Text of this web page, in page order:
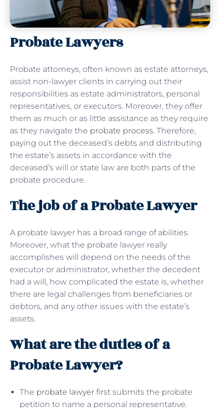
Probate Lawyers
Probate attorneys, often known as estate attorneys,
assist non-lawyer clients in carrying out their
responsibilities as estate administrators, personal
representatives, or executors. Moreover, they offer
them as much or as little assistance as they require
as they navigate the probate process. Therefore,
paying out the deceased’s debts and distributing
the estate’s assets in accordance with the
deceased’s will or state law are both parts of the
probate procedure.
The job of a Probate Lawyer
A probate lawyer has a broad range of abilities.
Moreover, what the probate lawyer really
accomplishes will depend on the needs of the
executor or administrator, whether the decedent
had a will, how complicated the estate is, whether
there are legal challenges from beneficiaries or
debtors, and any other issues with the estate’s
assets.
What are the duties of a
Probate Lawyer?
The probate lawyer first submits the probate
petition to name a personal representative.